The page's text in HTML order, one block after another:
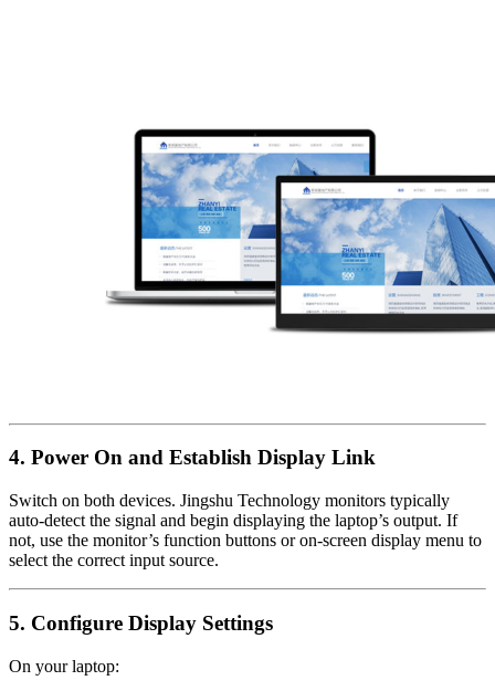
4. Power On and Establish Display Link
Switch on both devices. Jingshu Technology monitors typically
auto-detect the signal and begin displaying the laptop’s output. If
not, use the monitor’s function buttons or on-screen display menu to
select the correct input source.
5. Configure Display Settings
On your laptop: